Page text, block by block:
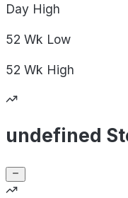
Day High
52 Wk Low
52 Wk High
undefined